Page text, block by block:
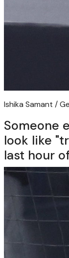
Ishika Samant /
Someone
look like
last hour